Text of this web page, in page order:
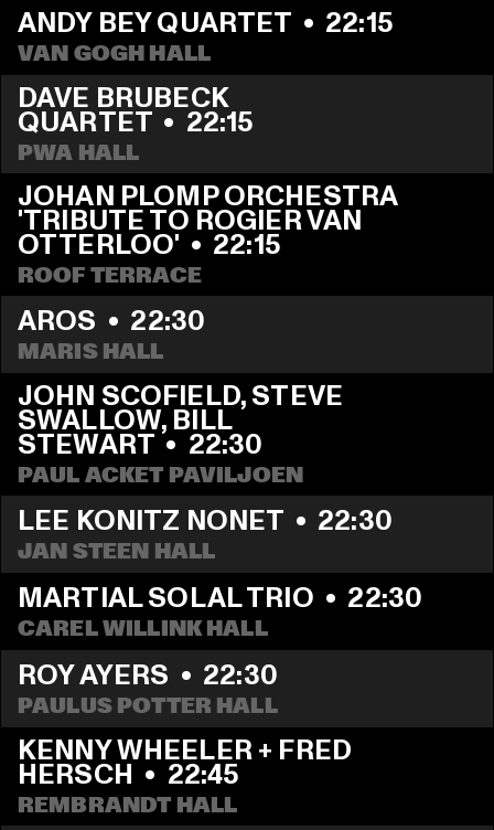
ANDY BEY QUARTET • 22:15
VAN GOGH HALL
DAVE BRUBECK
QUARTET • 22:15
PWA HALL
JOHAN PLOMP ORCHESTRA
'TRIBUTE TO ROGIER VAN
OTTERLOO' • 22:15
ROOF TERRACE
AROS • 22:30
MARIS HALL
JOHN SCOFIELD, STEVE
SWALLOW, BILL
STEWART • 22:30
PAUL ACKET PAVILJOEN
LEE KONITZ NONET • 22:30
JAN STEEN HALL
MARTIAL SOLAL TRIO • 22:30
CAREL WILLINK HALL
ROY AYERS • 22:30
PAULUS POTTER HALL
KENNY WHEELER + FRED
HERSCH • 22:45
REMBRANDT HALL